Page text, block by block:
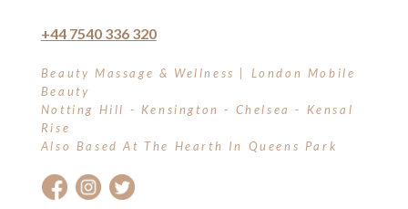
+44 7540 336 320
Beauty Massage & Wellness | London Mobile
Beauty
Notting Hill - Kensington - Chelsea - Kensal
Rise
Also Based At The Hearth In Queens Park